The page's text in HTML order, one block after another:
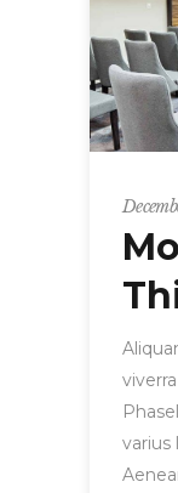
varius